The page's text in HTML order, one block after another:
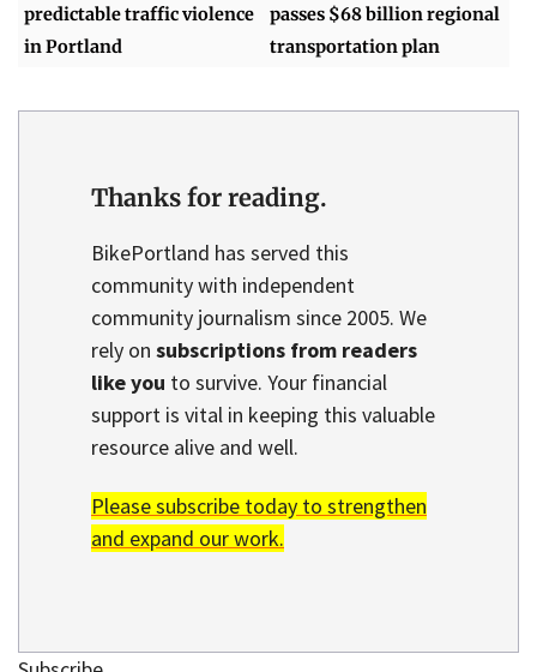
predictable traffic violence
in Portland
passes $68 billion regional
transportation plan
Thanks for reading.
BikePortland has served this
community with independent
community journalism since 2005. We
rely on subscriptions from readers
like you to survive. Your financial
support is vital in keeping this valuable
resource alive and well.
Please subscribe today to strengthen
and expand our work.